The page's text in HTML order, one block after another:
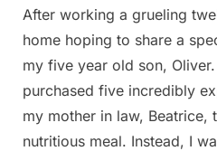
After working a grueling
home hoping to share a
my five year old son,
purchased five incredibly
my mother in law, Beatrice,
nutritious meal. Instead, I